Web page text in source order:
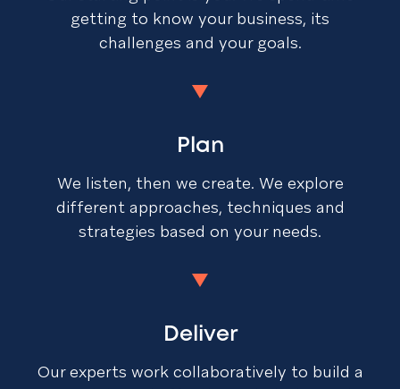
getting to know your business, its
challenges and your goals.
Plan
We listen, then we create. We explore
different approaches, techniques and
strategies based on your needs.
Deliver
Our experts work collaboratively to build a